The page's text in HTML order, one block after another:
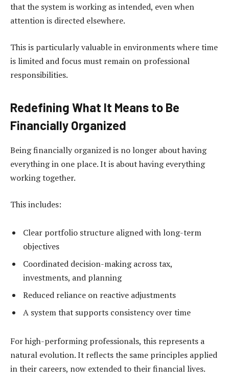
that the system is working as intended, even when
attention is directed elsewhere.
This is particularly valuable in environments where time
is limited and focus must remain on professional
responsibilities.
Redefining What It Means to Be
Financially Organized
Being financially organized is no longer about having
everything in one place. It is about having everything
working together.
This includes:
Clear portfolio structure aligned with long-term
objectives
Coordinated decision-making across tax,
investments, and planning
Reduced reliance on reactive adjustments
A system that supports consistency over time
For high-performing professionals, this represents a
natural evolution. It reflects the same principles applied
in their careers, now extended to their financial lives.